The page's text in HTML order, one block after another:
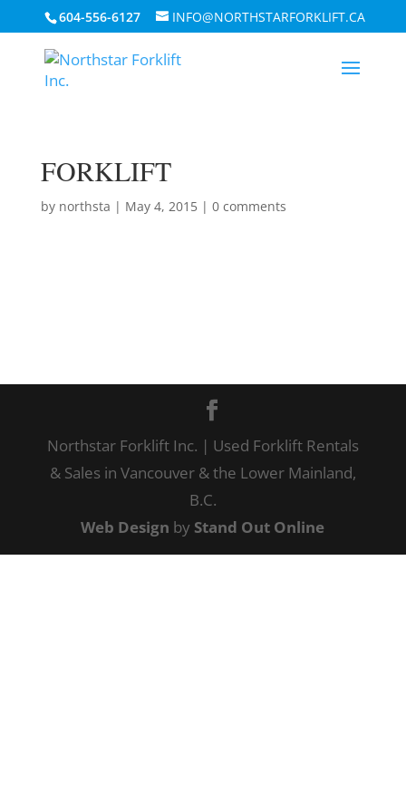
604-556-6127 INFO@NORTHSTARFORKLIFT.CA
FORKLIFT
by northsta | May 4, 2015| 0 comments
Northstar Forklift Inc. | Used Forklift Rentals
& Sales in Vancouver & the Lower Mainland,
B.C.
Web Design by Stand Out Online